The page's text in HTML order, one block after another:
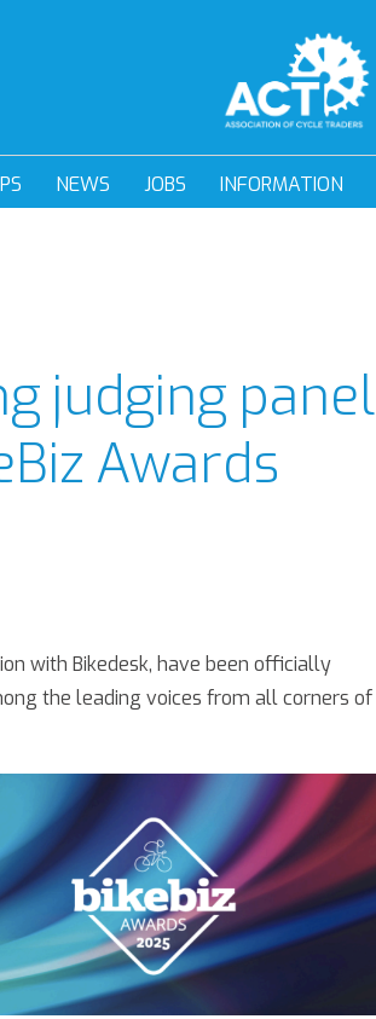
NEWS JOBS INFORMATION
judging panel
Awards
with Bikedesk, have been officially
the leading voices from all corners of